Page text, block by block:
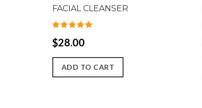
FACIAL CLEANSER
$28.00
ADD TO CART